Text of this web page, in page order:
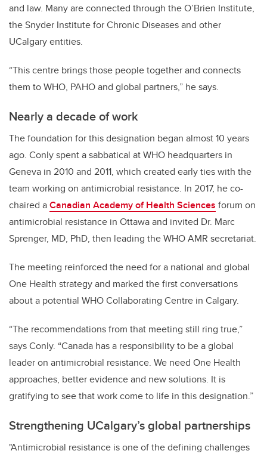
and law. Many are connected through the O’Brien Institute,
the Snyder Institute for Chronic Diseases and other
UCalgary entities.
“This centre brings those people together and connects
them to WHO, PAHO and global partners,” he says.
Nearly a decade of work
The foundation for this designation began almost 10 years
ago. Conly spent a sabbatical at WHO headquarters in
Geneva in 2010 and 2011, which created early ties with the
team working on antimicrobial resistance. In 2017, he co-
chaired aCanadian Academy of Health Sciences forum on
antimicrobial resistance in Ottawa and invited Dr. Marc
Sprenger, MD, PhD, then leading the WHO AMR secretariat.
The meeting reinforced the need for a national and global
One Health strategy and marked the first conversations
about a potential WHO Collaborating Centre in Calgary.
“The recommendations from that meeting still ring true,”
says Conly. “Canada has a responsibility to be a global
leader on antimicrobial resistance. We need One Health
approaches, better evidence and new solutions. It is
gratifying to see that work come to life in this designation.”
Strengthening UCalgary’s global partnerships
"Antimicrobial resistance is one of the defining challenges